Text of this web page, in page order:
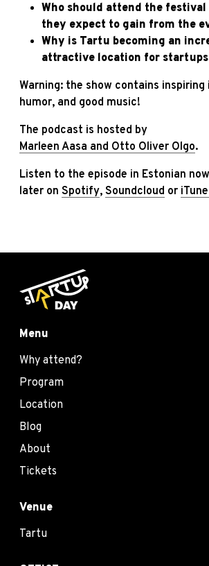
Who should attend the festival
they expect to gain from the
Why is Tartu becoming an
attractive location for
Warning: the show contains
humor, and good music!
The podcast is hosted by
Marleen Aasa and Otto Oliver Olgo.
Listen to the episode in Estonian
later on Spotify, Soundcloud or
Menu
Why attend?
Program
Location
Blog
About
Tickets
Venue
Tartu